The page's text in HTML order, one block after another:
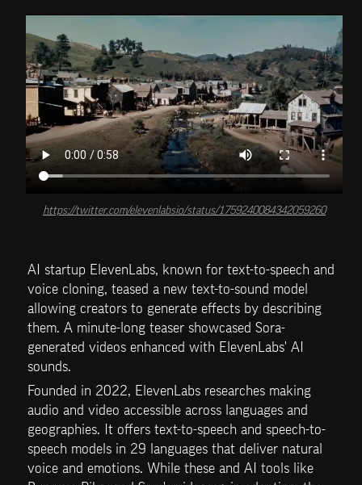
https://twitter.com/elevenlabsio/status/1759240084342059260
AI startup ElevenLabs, known for text-to-speech and
voice cloning, teased a new text-to-sound model
allowing creators to generate effects by describing
them. A minute-long teaser showcased Sora-
generated videos enhanced with ElevenLabs' AI
sounds.
Founded in 2022, ElevenLabs researches making
audio and video accessible across languages and
geographies. It offers text-to-speech and speech-to-
speech models in 29 languages that deliver natural
voice and emotions. While these and AI tools like